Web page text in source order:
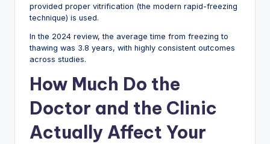
provided proper vitrification (the modern rapid-freezing
technique) is used.
In the 2024 review, the average time from freezing to
thawing was 3.8 years, with highly consistent outcomes
across studies.
How Much Do the
Doctor and the Clinic
Actually Affect Your